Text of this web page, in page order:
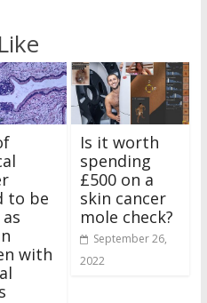
to be
with
Is it worth
spending
£500 on a
skin cancer
mole check?
September 26,
2022